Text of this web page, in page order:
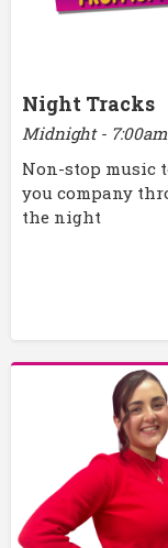
Night Tracks
Midnight - 7:00am
Non-stop music
you company
the night